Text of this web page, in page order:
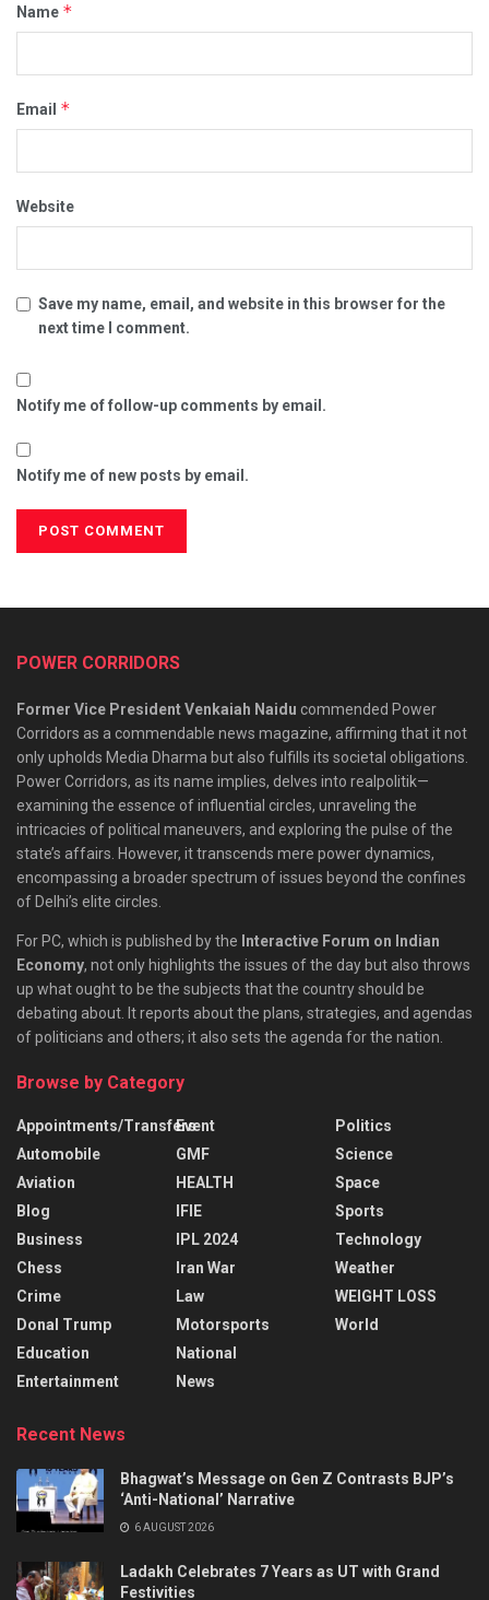
Name *
Email *
Website
Save my name, email, and website in this browser for the
next time I comment.
Notify me of follow-up comments by email.
Notify me of new posts by email.
POWER CORRIDORS
Former Vice President Venkaiah Naidu commended Power
Corridors as a commendable news magazine, affirming that it not
only upholds Media Dharma but also fulfills its societal obligations.
Power Corridors, as its name implies, delves into realpolitik—
examining the essence of influential circles, unraveling the
intricacies of political maneuvers, and exploring the pulse of the
state’s affairs. However, it transcends mere power dynamics,
encompassing a broader spectrum of issues beyond the confines
of Delhi’s elite circles.
For PC, which is published by the Interactive Forum on Indian
Economy, not only highlights the issues of the day but also throws
up what ought to be the subjects that the country should be
debating about. It reports about the plans, strategies, and agendas
of politicians and others; it also sets the agenda for the nation.
Browse by Category
Appointments/Transfers
Automobile
Aviation
Blog
Business
Chess
Crime
Donal Trump
Education
Entertainment
Event
GMF
HEALTH
IFIE
IPL 2024
Iran War
Law
Motorsports
National
News
Politics
Science
Space
Sports
Technology
Weather
WEIGHT LOSS
World
Recent News
Bhagwat’s Message on Gen Z Contrasts BJP’s
‘Anti-National’ Narrative
6 AUGUST 2026
Ladakh Celebrates 7 Years as UT with Grand
Festivities